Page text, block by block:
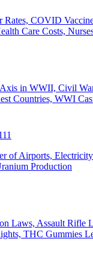
Rates, COVID
Care Costs,
in WWII, Civil
Countries, WWI
of Airports,
Production
Laws, Assault Rifle
THC Gummies